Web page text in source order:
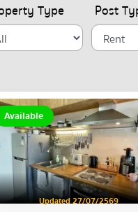
Type Post
Available
Updated 27/07/2569